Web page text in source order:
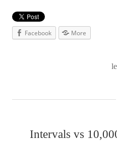
Facebook More
Intervals vs